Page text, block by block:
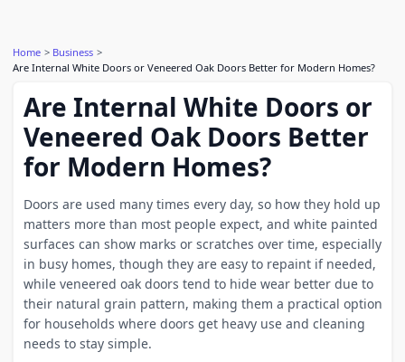
Home
Business
Are Internal White Doors or Veneered Oak Doors Better for Modern Homes?
Are Internal White Doors or
Veneered Oak Doors Better
for Modern Homes?
Doors are used many times every day, so how they hold up
matters more than most people expect, and white painted
surfaces can show marks or scratches over time, especially
in busy homes, though they are easy to repaint if needed,
while veneered oak doors tend to hide wear better due to
their natural grain pattern, making them a practical option
for households where doors get heavy use and cleaning
needs to stay simple.